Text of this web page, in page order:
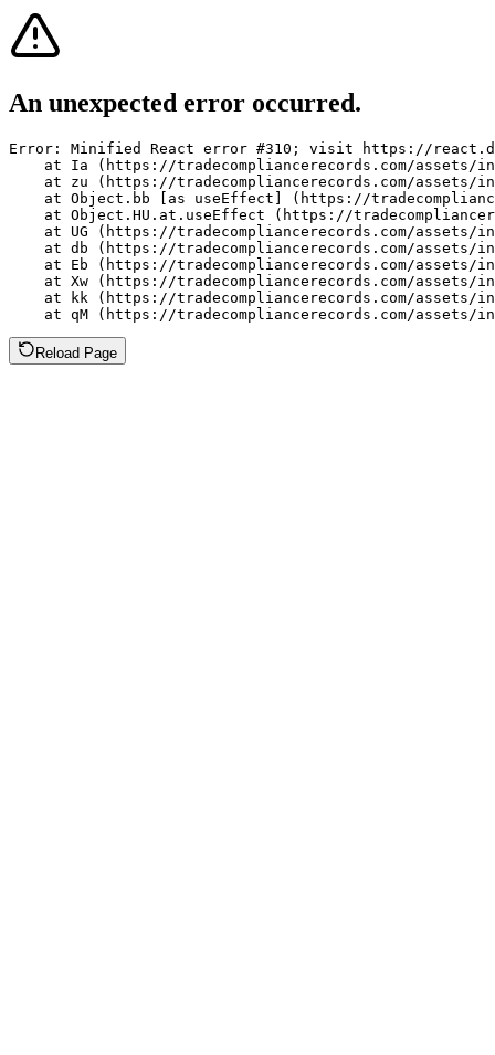
An unexpected error occurred.
Error: Minified React error #310; visit https://
at Ia (https://tradecompliancerecords.com/assets/
at zu (https://tradecompliancerecords.com/assets/
at Object.bb [as useEffect] (https://
at Object.HU.at.useEffect (https://
at UG (https://tradecompliancerecords.com/assets/
at db (https://tradecompliancerecords.com/assets/
at Eb (https://tradecompliancerecords.com/assets/
at Xw (https://tradecompliancerecords.com/assets/
at kk (https://tradecompliancerecords.com/assets/
at qM (https://tradecompliancerecords.com/assets/
Reload Page